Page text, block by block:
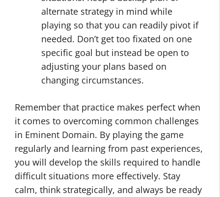
alternate strategy in mind while
playing so that you can readily pivot if
needed. Don’t get too fixated on one
specific goal but instead be open to
adjusting your plans based on
changing circumstances.
Remember that practice makes perfect when
it comes to overcoming common challenges
in Eminent Domain. By playing the game
regularly and learning from past experiences,
you will develop the skills required to handle
difficult situations more effectively. Stay
calm, think strategically, and always be ready